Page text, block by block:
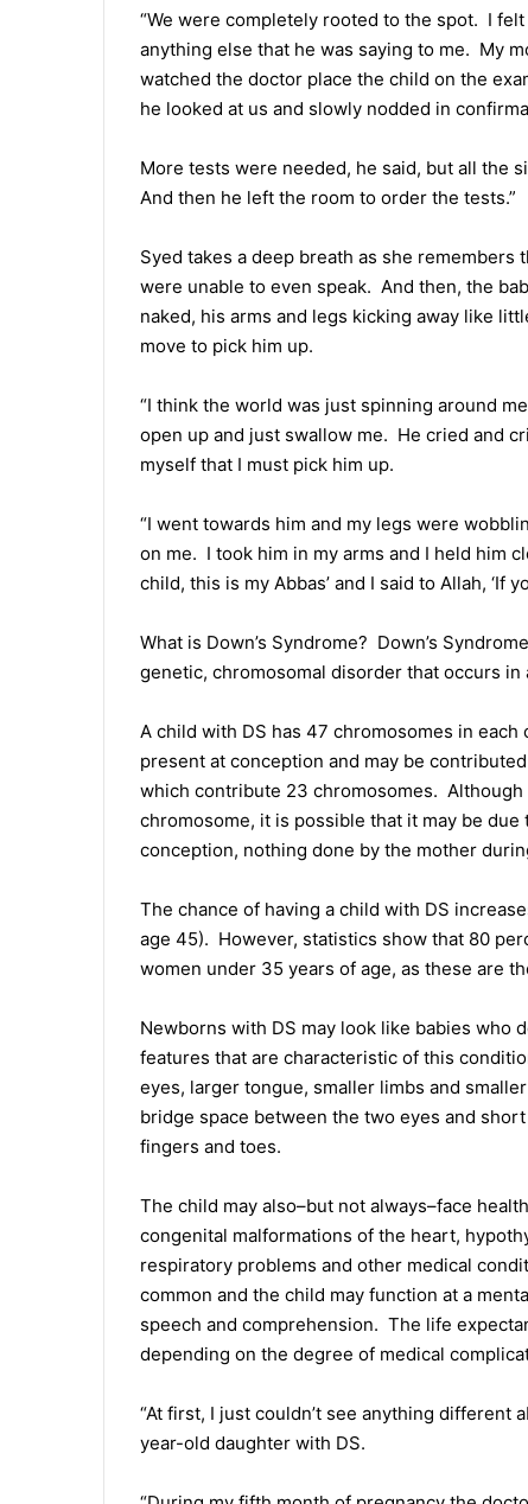
“We were completely rooted to the spot. I
anything else that he was saying to me. My
watched the doctor place the child on the
he looked at us and slowly nodded in
More tests were needed, he said, but all the
And then he left the room to order the tests.”
Syed takes a deep breath as she
were unable to even speak. And then, the
naked, his arms and legs kicking away like
move to pick him up.
“I think the world was just spinning around
open up and just swallow me. He cried and
myself that I must pick him up.
“I went towards him and my legs were
on me. I took him in my arms and I held him
child, this is my Abbas’ and I said to Allah, ‘If
What is Down’s Syndrome? Down’s
genetic, chromosomal disorder that occurs
A child with DS has 47 chromosomes in
present at conception and may be
which contribute 23 chromosomes.
chromosome, it is possible that it may be
conception, nothing done by the mother
The chance of having a child with DS
age 45). However, statistics show that 80
women under 35 years of age, as these are
Newborns with DS may look like babies who
features that are characteristic of this
eyes, larger tongue, smaller limbs and
bridge space between the two eyes and
fingers and toes.
The child may also–but not always–face
congenital malformations of the heart,
respiratory problems and other medical
common and the child may function at a
speech and comprehension. The life
depending on the degree of medical
“At first, I just couldn’t see anything different
year-old daughter with DS.